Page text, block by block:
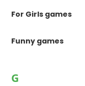
For Girls games
Funny games
G